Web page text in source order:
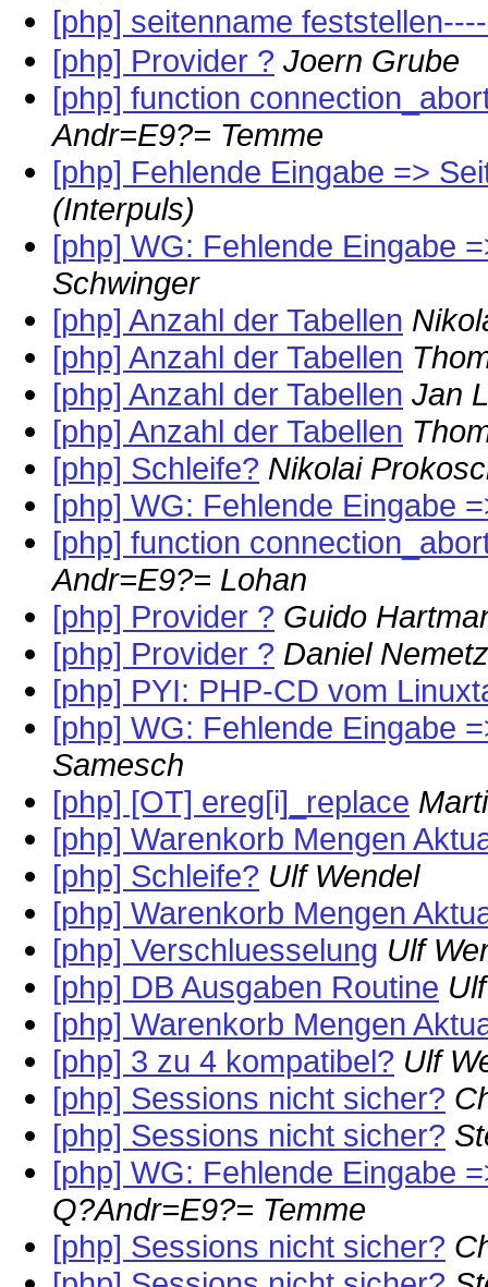
[php] seitenname
[php] Provider ? Joern Grube
[php] function
Andr=E9?= Temme
[php] Fehlende Eingabe =>
(Interpuls)
[php] WG: Fehlende Eingabe
Schwinger
[php] Anzahl der Tabellen
[php] Anzahl der Tabellen
[php] Anzahl der Tabellen Jan
[php] Anzahl der Tabellen
[php] Schleife? Nikolai
[php] WG: Fehlende Eingabe
[php] function
Andr=E9?= Lohan
[php] Provider ? Guido
[php] Provider ? Daniel Nemetz
[php] PYI: PHP-CD vom
[php] WG: Fehlende Eingabe
Samesch
[php] [OT] ereg[i]_replace
[php] Warenkorb Mengen
[php] Schleife? Ulf Wendel
[php] Warenkorb Mengen
[php] Verschluesselung Ulf
[php] DB Ausgaben Routine
[php] Warenkorb Mengen
[php] 3 zu 4 kompatibel? Ulf
[php] Sessions nicht sicher?
[php] Sessions nicht sicher?
[php] WG: Fehlende Eingabe
Q?Andr=E9?= Temme
[php] Sessions nicht sicher?